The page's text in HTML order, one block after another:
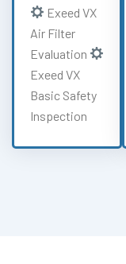
Exeed VX
Air Filter
Evaluation
Exeed VX
Basic Safety
Inspection